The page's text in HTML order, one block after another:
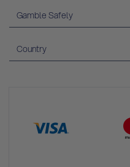
Gamble Safely
Country